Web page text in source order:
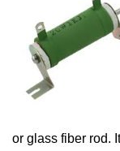
or glass fiber rod.